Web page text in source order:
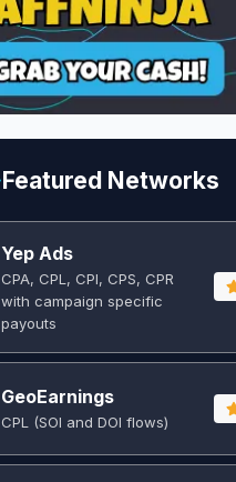
Featured Networks
Yep Ads
CPA, CPL, CPI, CPS, CPR
with campaign specific
payouts
GeoEarnings
CPL (SOI and DOI flows) ​